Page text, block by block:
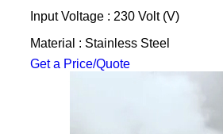
Input Voltage : 230 Volt (V)
Material : Stainless Steel
Get a Price/Quote